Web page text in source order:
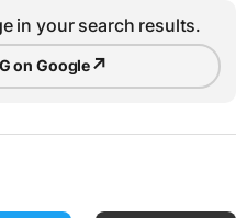
in your search results.
on Google↗